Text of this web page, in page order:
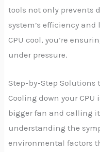
tools not only prevents
system’s efficiency
CPU cool, you’re
under pressure.
Step-by-Step Solutions
Cooling down your
bigger fan and calling it
understanding the
environmental factors